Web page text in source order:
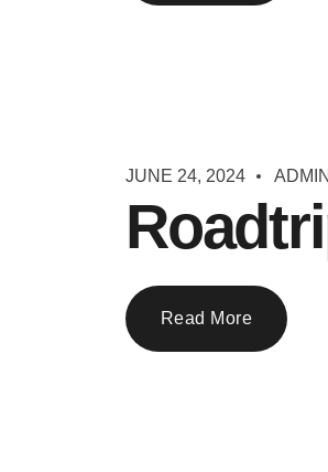
JUNE 24, 2024 ADMIN
Read More